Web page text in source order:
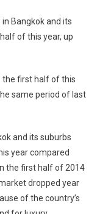
Bangkok and its
of this year, up
the first half of this
same period of last
and its suburbs
year compared
the first half of 2014
dropped year
of the country’s